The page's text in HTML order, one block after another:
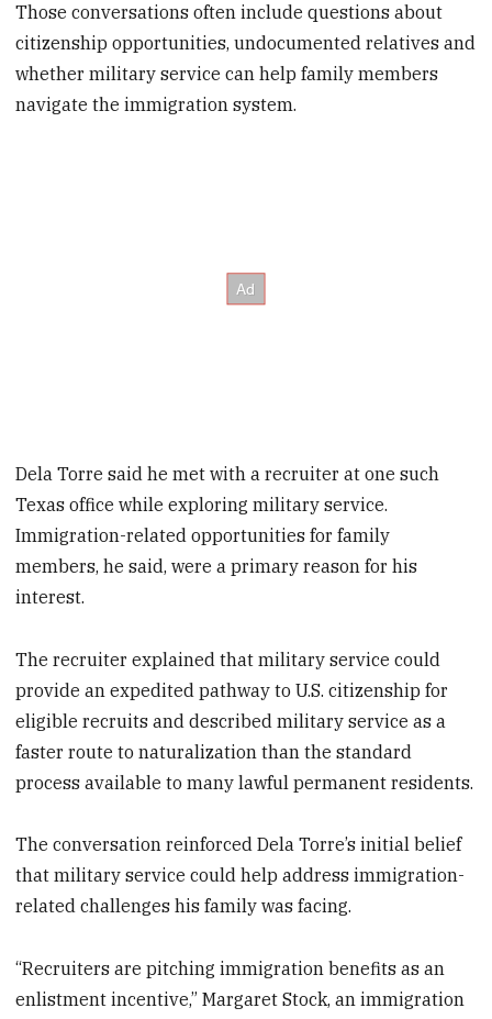
Those conversations often include questions about
citizenship opportunities, undocumented relatives and
whether military service can help family members
navigate the immigration system.
Dela Torre said he met with a recruiter at one such
Texas office while exploring military service.
Immigration-related opportunities for family
members, he said, were a primary reason for his
interest.
The recruiter explained that military service could
provide an expedited pathway to U.S. citizenship for
eligible recruits and described military service as a
faster route to naturalization than the standard
process available to many lawful permanent residents.
The conversation reinforced Dela Torre’s initial belief
that military service could help address immigration-
related challenges his family was facing.
“Recruiters are pitching immigration benefits as an
enlistment incentive,” Margaret Stock, an immigration